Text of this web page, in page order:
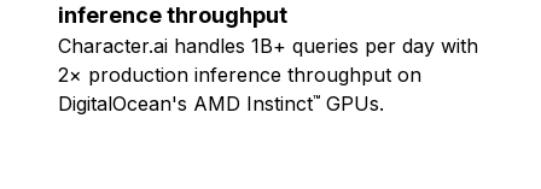
inference throughput
Character.ai handles 1B+ queries per day with
2× production inference throughput on
DigitalOcean's AMD Instinct™ GPUs.